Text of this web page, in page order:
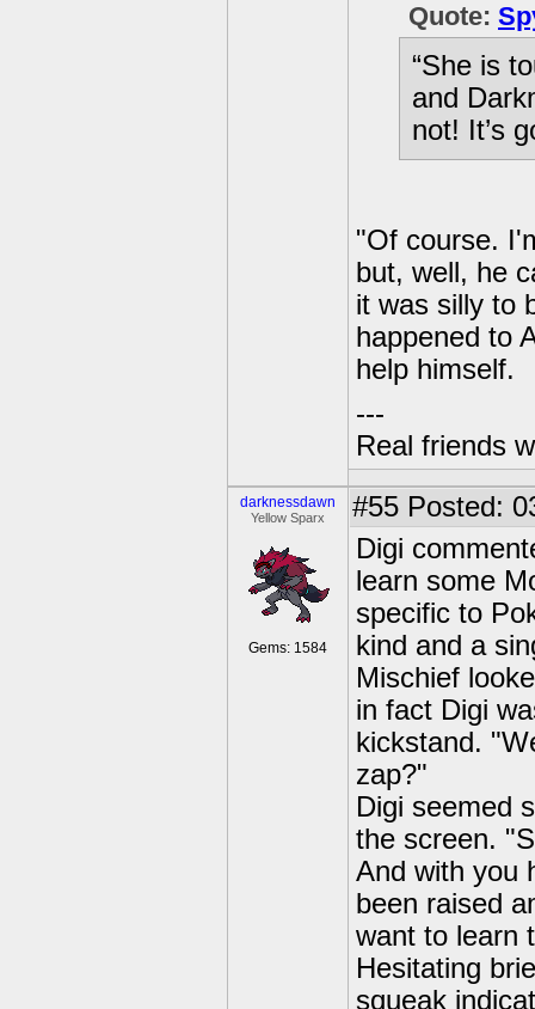
Quote:
“She is
and
not! It’s
"Of course.
but, well, he
it was silly to
happened to
help himself.
---
Real friends
darknessdawn
Yellow Sparx
Gems: 1584
#55 Posted:
Digi
learn some
specific to
kind and a
Mischief
in fact Digi
kickstand.
zap?"
Digi seemed
the screen.
And with you
been raised
want to learn
Hesitating
squeak